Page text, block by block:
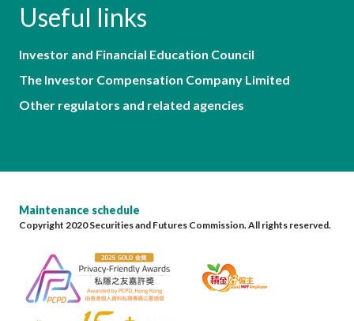
Useful links
Investor and Financial Education Council
The Investor Compensation Company Limited
Other regulators and related agencies
Maintenance schedule
Copyright 2020 Securities and Futures Commission. All rights reserved.